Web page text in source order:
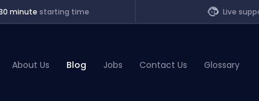
minute starting time Live
About Us Blog Jobs Contact Us Glossary